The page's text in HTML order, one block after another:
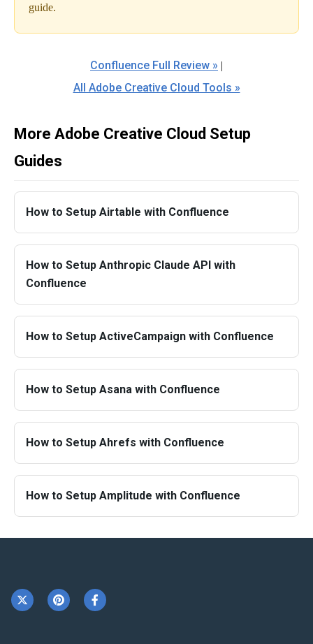
guide.
Confluence Full Review » |
All Adobe Creative Cloud Tools »
More Adobe Creative Cloud Setup
Guides
How to Setup Airtable with Confluence
How to Setup Anthropic Claude API with
Confluence
How to Setup ActiveCampaign with Confluence
How to Setup Asana with Confluence
How to Setup Ahrefs with Confluence
How to Setup Amplitude with Confluence